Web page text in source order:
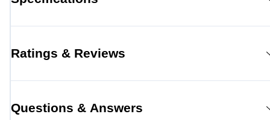
Ratings & Reviews
Questions & Answers